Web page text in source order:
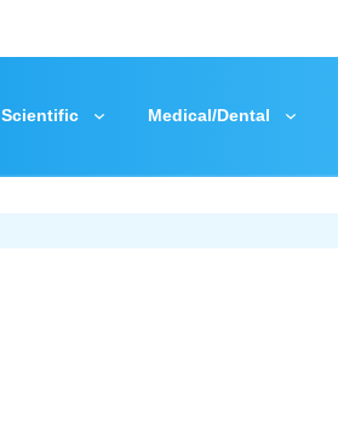
Scientific Medical/Dental